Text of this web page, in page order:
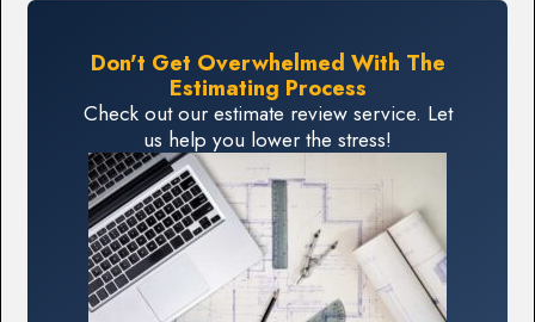
Don't Get Overwhelmed With The
Estimating Process
Check out our estimate review service. Let
us help you lower the stress!